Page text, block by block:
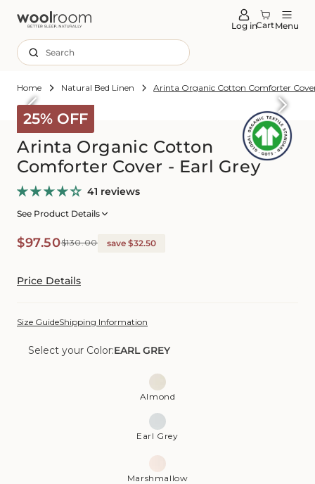
Log inCartMenu
Search
Home Natural Bed Linen Arinta Organic Cotton Comforter
25% OFF
to
Arinta Organic Cotton
Comforter Cover - Earl Grey
41 reviews
See Product Details
Sale
$97.50
Regular$130.00 save $32.50
Price Details
Size GuideShipping Information
Select your Color:EARL GREY
Almond
Earl Grey
Marshmallow